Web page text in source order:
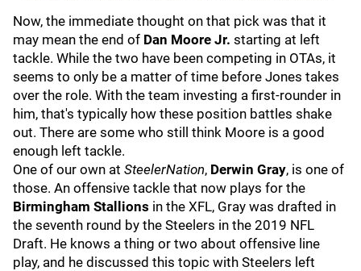
Now, the immediate thought on that pick was that it
may mean the end of Dan Moore Jr. starting at left
tackle. While the two have been competing in OTAs, it
seems to only be a matter of time before Jones takes
over the role. With the team investing a first-rounder in
him, that's typically how these position battles shake
out. There are some who still think Moore is a good
enough left tackle.
One of our own at SteelerNation, Derwin Gray, is one of
those. An offensive tackle that now plays for the
Birmingham Stallions in the XFL, Gray was drafted in
the seventh round by the Steelers in the 2019 NFL
Draft. He knows a thing or two about offensive line
play, and he discussed this topic with Steelers left